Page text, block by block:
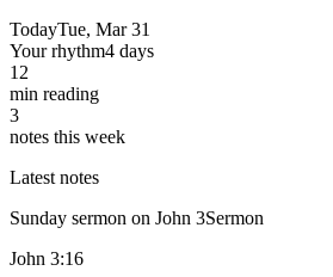
TodayTue, Mar 31
Your rhythm4 days
12
min reading
3
notes this week
Latest notes
Sunday sermon on John 3Sermon
John 3:16